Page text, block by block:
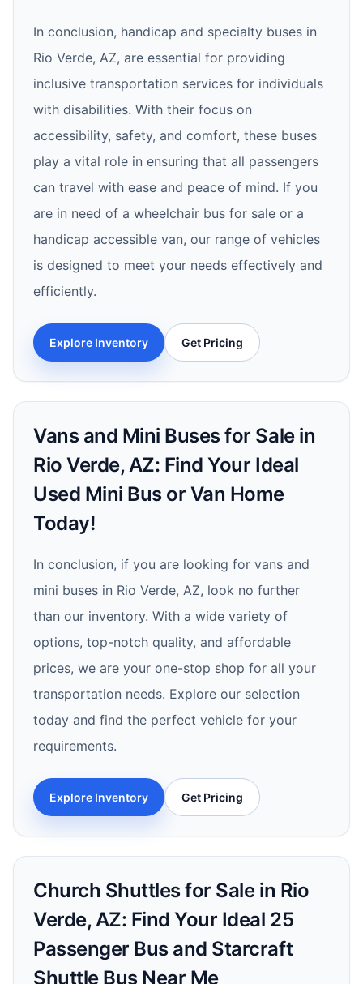
In conclusion, handicap and specialty buses in
Rio Verde, AZ, are essential for providing
inclusive transportation services for individuals
with disabilities. With their focus on
accessibility, safety, and comfort, these buses
play a vital role in ensuring that all passengers
can travel with ease and peace of mind. If you
are in need of a wheelchair bus for sale or a
handicap accessible van, our range of vehicles
is designed to meet your needs effectively and
efficiently.
Explore Inventory Get Pricing
Vans and Mini Buses for Sale in
Rio Verde, AZ: Find Your Ideal
Used Mini Bus or Van Home
Today!
In conclusion, if you are looking for vans and
mini buses in Rio Verde, AZ, look no further
than our inventory. With a wide variety of
options, top-notch quality, and affordable
prices, we are your one-stop shop for all your
transportation needs. Explore our selection
today and find the perfect vehicle for your
requirements.
Explore Inventory Get Pricing
Church Shuttles for Sale in Rio
Verde, AZ: Find Your Ideal 25
Passenger Bus and Starcraft
Shuttle Bus Near Me